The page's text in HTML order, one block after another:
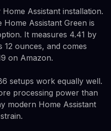
Assistant installation.
Assistant Green is
It measures 4.41 by
12 ounces, and comes
on Amazon.
setups work equally well.
processing power than
modern Home Assistant